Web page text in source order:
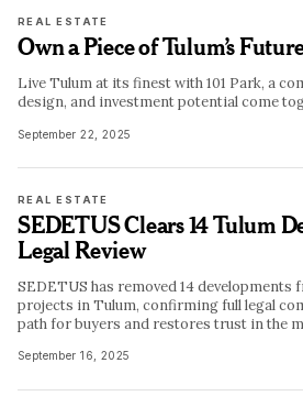
REAL ESTATE
Own a Piece of Tulum’s
Live Tulum at its finest with 101 Park, a
design, and investment potential come
September 22, 2025
REAL ESTATE
SEDETUS Clears 14 Tulum
Legal Review
SEDETUS has removed 14
projects in Tulum, confirming full legal
path for buyers and restores trust in the
September 16, 2025